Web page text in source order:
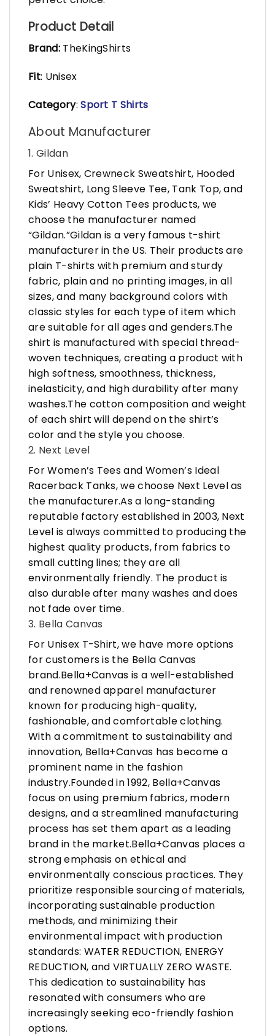
Product Detail
Brand:TheKingShirts
Fit: Unisex
Category:Sport T Shirts
About Manufacturer
1. Gildan
For Unisex, Crewneck Sweatshirt, Hooded
Sweatshirt, Long Sleeve Tee, Tank Top, and
Kids’ Heavy Cotton Tees products, we
choose the manufacturer named
“Gildan.”Gildan is a very famous t-shirt
manufacturer in the US. Their products are
plain T-shirts with premium and sturdy
fabric, plain and no printing images, in all
sizes, and many background colors with
classic styles for each type of item which
are suitable for all ages and genders.The
shirt is manufactured with special thread-
woven techniques, creating a product with
high softness, smoothness, thickness,
inelasticity, and high durability after many
washes.The cotton composition and weight
of each shirt will depend on the shirt’s
color and the style you choose.
2. Next Level
For Women’s Tees and Women’s Ideal
Racerback Tanks, we choose Next Level as
the manufacturer.As a long-standing
reputable factory established in 2003, Next
Level is always committed to producing the
highest quality products, from fabrics to
small cutting lines; they are all
environmentally friendly. The product is
also durable after many washes and does
not fade over time.
3. Bella Canvas
For Unisex T-Shirt, we have more options
for customers is the Bella Canvas
brand.Bella+Canvas is a well-established
and renowned apparel manufacturer
known for producing high-quality,
fashionable, and comfortable clothing.
With a commitment to sustainability and
innovation, Bella+Canvas has become a
prominent name in the fashion
industry.Founded in 1992, Bella+Canvas
focus on using premium fabrics, modern
designs, and a streamlined manufacturing
process has set them apart as a leading
brand in the market.Bella+Canvas places a
strong emphasis on ethical and
environmentally conscious practices. They
prioritize responsible sourcing of materials,
incorporating sustainable production
methods, and minimizing their
environmental impact with production
standards: WATER REDUCTION, ENERGY
REDUCTION, and VIRTUALLY ZERO WASTE.
This dedication to sustainability has
resonated with consumers who are
increasingly seeking eco-friendly fashion
options.